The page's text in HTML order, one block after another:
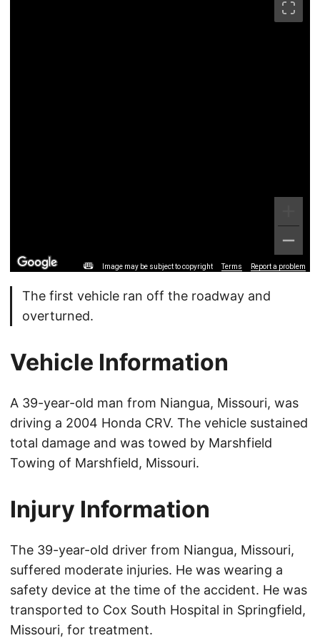
Image may be subject to copyright Terms Report a problem
The first vehicle ran off the roadway and
overturned.
Vehicle Information
A 39-year-old man from Niangua, Missouri, was
driving a 2004 Honda CRV. The vehicle sustained
total damage and was towed by Marshfield
Towing of Marshfield, Missouri.
Injury Information
The 39-year-old driver from Niangua, Missouri,
suffered moderate injuries. He was wearing a
safety device at the time of the accident. He was
transported to Cox South Hospital in Springfield,
Missouri, for treatment.